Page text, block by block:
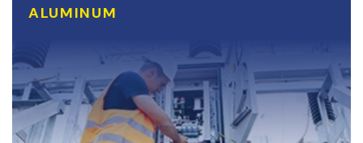
ALUMINUM
Lightweight, malleable, and surprisingly durable,
Aluminum is frequently used by our clients in the
Aerospace and Defense industries who are constantly
looking to build their equipment lighter and...